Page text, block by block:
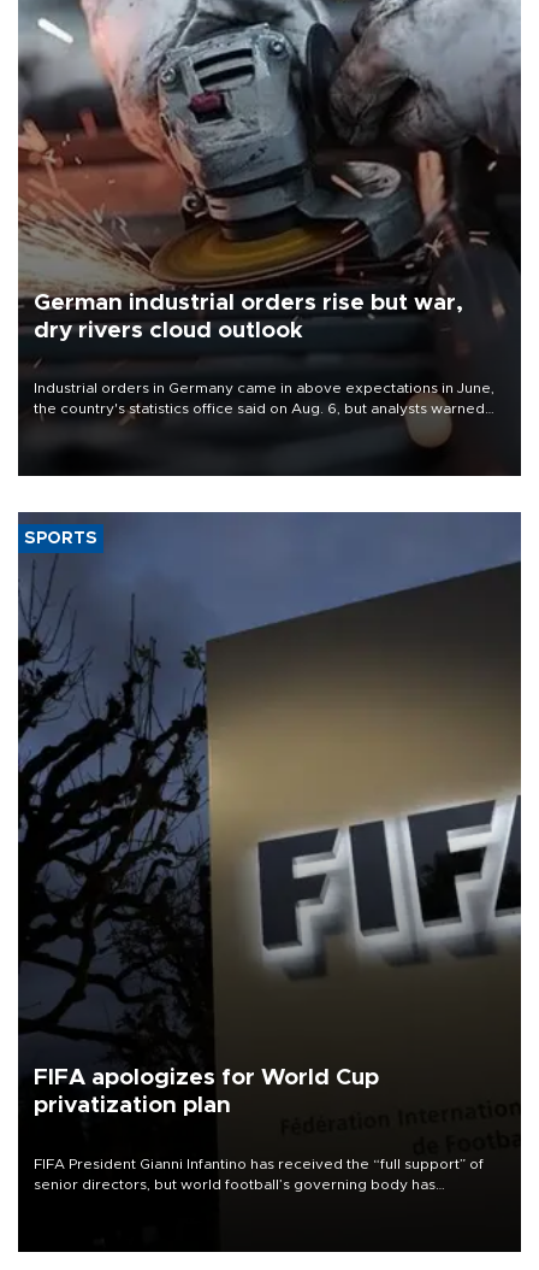
German industrial orders rise but war,
dry rivers cloud outlook
Industrial orders in Germany came in above expectations in June,
the country's statistics office said on Aug. 6, but analysts warned
that rivers running dry and the Mideast war could spell trouble.
SPORTS
FIFA apologizes for World Cup
privatization plan
FIFA President Gianni Infantino has received the “full support” of
senior directors, but world football’s governing body has